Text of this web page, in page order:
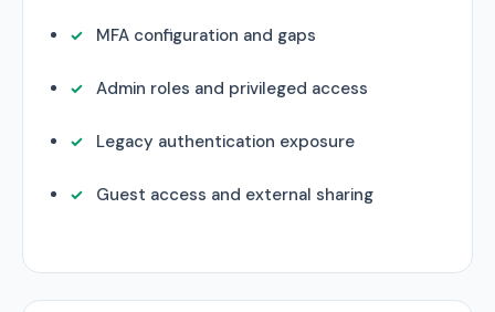
MFA configuration and gaps
Admin roles and privileged access
Legacy authentication exposure
Guest access and external sharing